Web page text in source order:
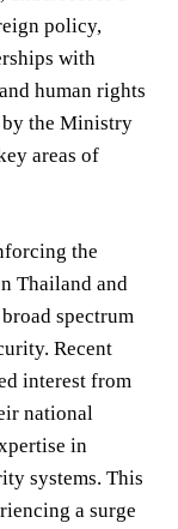
policy,
with
human rights
by the Ministry
areas of
the
Thailand and
spectrum
Recent
interest from
national
in
systems. This
a surge